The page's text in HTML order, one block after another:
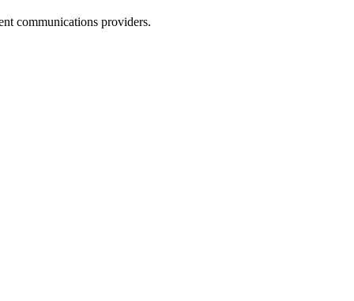
communications providers.